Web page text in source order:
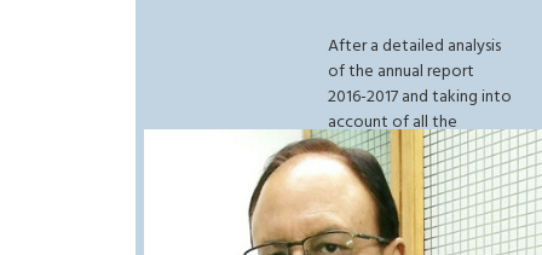
After a detailed analysis
of the annual report
2016-2017 and taking into
account of all the
prospective advantages
in the coming future in
terms of policy and
reforms, the senior
management firmly